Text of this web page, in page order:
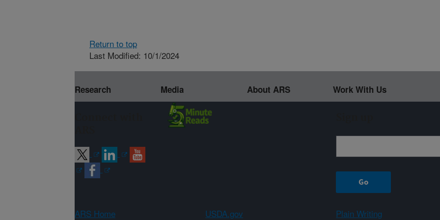
Return to top
Last Modified: 10/1/2024
Research Media About ARS Work With Us
ARS Home USDA.gov Plain Writing